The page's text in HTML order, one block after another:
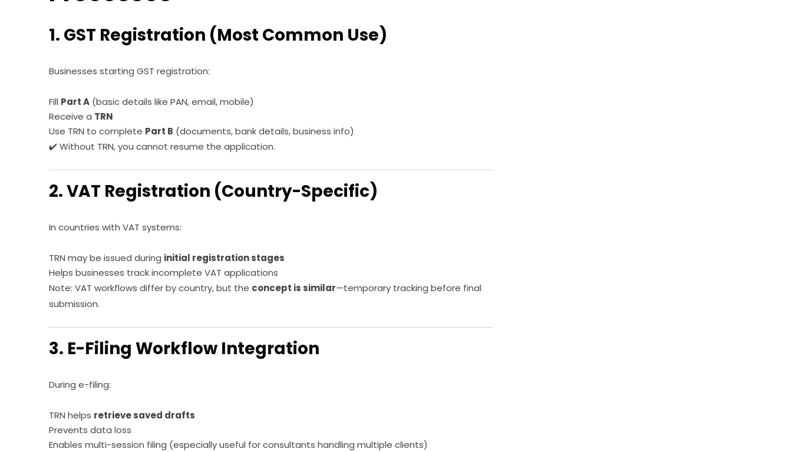
1. GST Registration (Most Common Use)
Businesses starting GST registration:
Fill Part A (basic details like PAN, email, mobile)
Receive a TRN
Use TRN to complete Part B (documents, bank details, business info)
✔️ Without TRN, you cannot resume the application.
2. VAT Registration (Country-Specific)
In countries with VAT systems:
TRN may be issued during initial registration stages
Helps businesses track incomplete VAT applications
Note: VAT workflows differ by country, but the concept is similar—temporary tracking before final
submission.
3. E-Filing Workflow Integration
During e-filing:
TRN helps retrieve saved drafts
Prevents data loss
Enables multi-session filing (especially useful for consultants handling multiple clients)